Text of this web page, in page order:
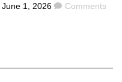
June 1, 2026 Comments
Comments